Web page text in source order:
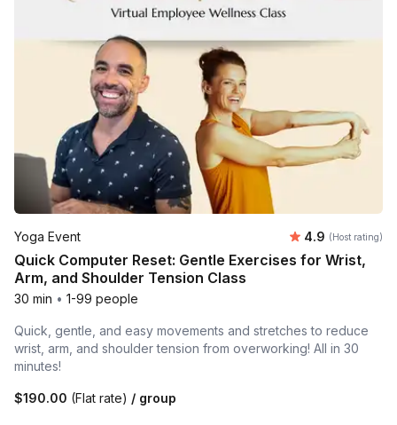
Yoga Event Average
4.9 (Host rating)
Quick Computer Reset: Gentle Exercises for Wrist,
Arm, and Shoulder Tension Class
30 min • 1-99 people
Quick, gentle, and easy movements and stretches to reduce
wrist, arm, and shoulder tension from overworking! All in 30
minutes!
$190.00 (Flat rate) / group